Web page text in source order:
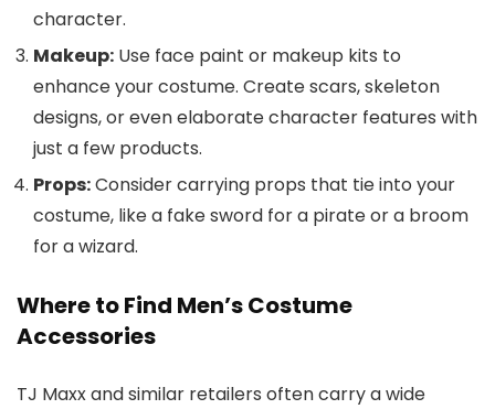
character.
Makeup: Use face paint or makeup kits to
enhance your costume. Create scars, skeleton
designs, or even elaborate character features with
just a few products.
Props:Consider carrying props that tie into your
costume, like a fake sword for a pirate or a broom
for a wizard.
Where to Find Men’s Costume
Accessories
TJ Maxx and similar retailers often carry a wide